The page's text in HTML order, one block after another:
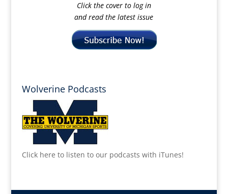
Click the cover to log in
and read the latest issue
Wolverine Podcasts
Click here to listen to our podcasts with iTunes!